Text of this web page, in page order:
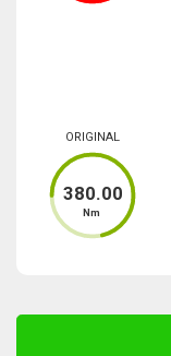
ORIGINAL
380.00
Nm